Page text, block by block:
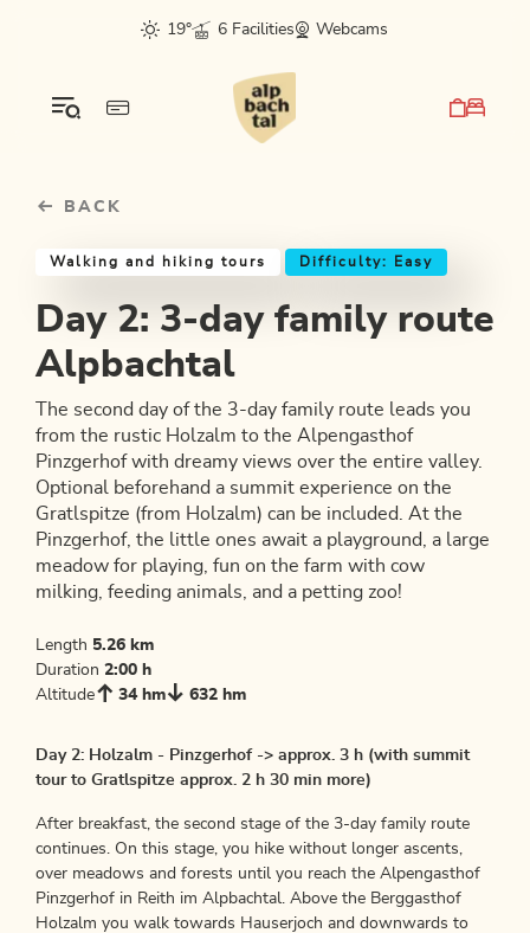
sr.skip-to.main-content
sr.skip-to.table-of-contents
sr.skip-to.main-navigation
19°
6 Facilities Webcams
BACK
Walking and hiking tours Difficulty: Easy
Day 2: 3-day family route
Alpbachtal
The second day of the 3-day family route leads you
from the rustic Holzalm to the Alpengasthof
Pinzgerhof with dreamy views over the entire valley.
Optional beforehand a summit experience on the
Gratlspitze (from Holzalm) can be included. At the
Pinzgerhof, the little ones await a playground, a large
meadow for playing, fun on the farm with cow
milking, feeding animals, and a petting zoo!
Length 5.26 km
Duration 2:00 h
Altitude
34 hm 632 hm
Day 2: Holzalm - Pinzgerhof -> approx. 3 h (with summit
tour to Gratlspitze approx. 2 h 30 min more)
After breakfast, the second stage of the 3-day family route
continues. On this stage, you hike without longer ascents,
over meadows and forests until you reach the Alpengasthof
Pinzgerhof in Reith im Alpbachtal. Above the Berggasthof
Holzalm you walk towards Hauserjoch and downwards to